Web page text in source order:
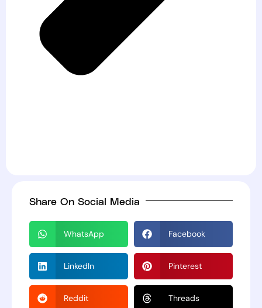
Share On Social Media
WhatsApp Facebook
LinkedIn Pinterest
Reddit Threads